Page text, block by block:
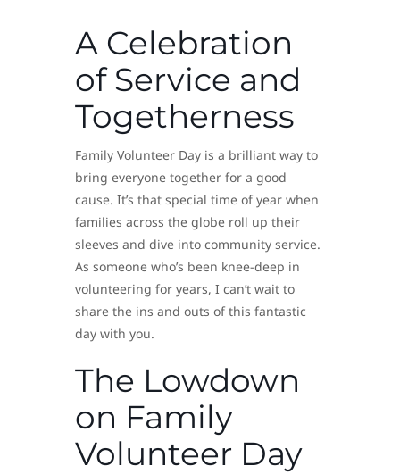
A Celebration
of Service and
Togetherness
Family Volunteer Day is a brilliant way to
bring everyone together for a good
cause. It’s that special time of year when
families across the globe roll up their
sleeves and dive into community service.
As someone who’s been knee-deep in
volunteering for years, I can’t wait to
share the ins and outs of this fantastic
day with you.
The Lowdown
on Family
Volunteer Day